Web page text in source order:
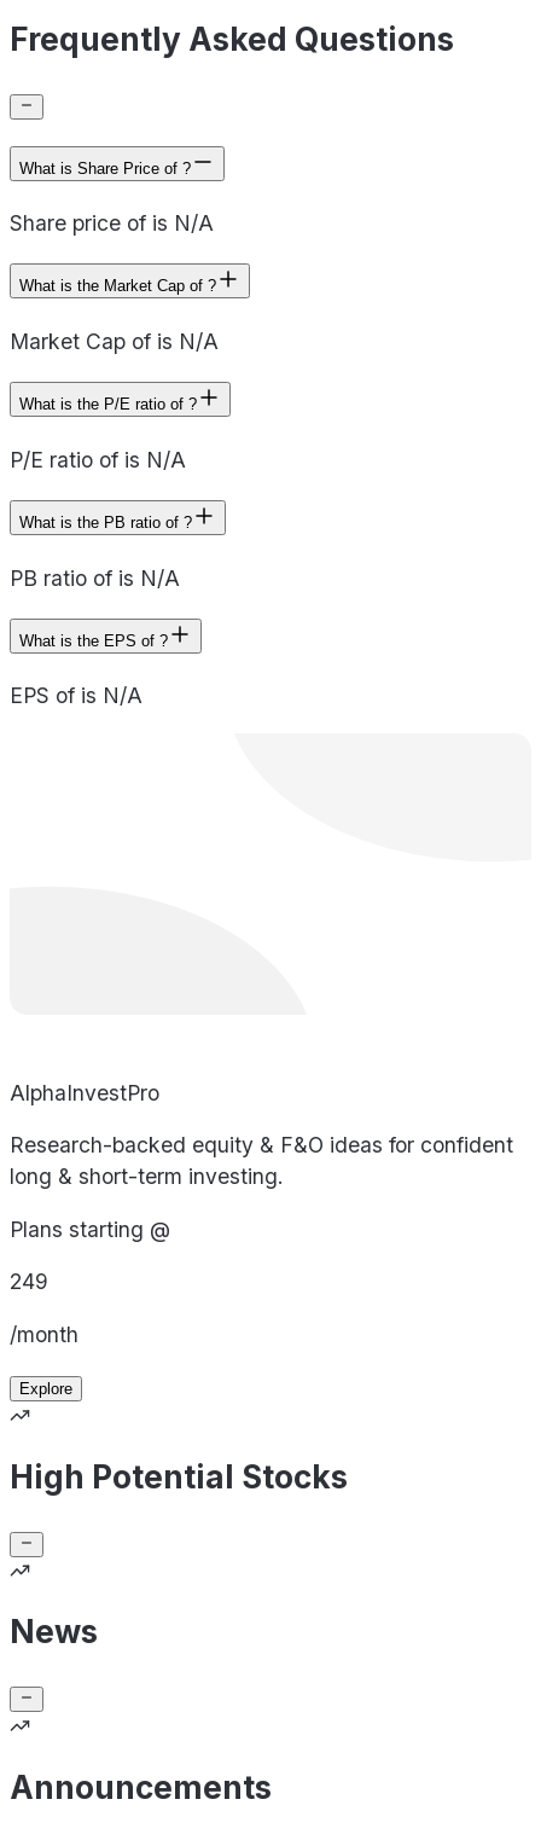
Frequently Asked Questions
What is Share Price of ?
Share price of is N/A
What is the Market Cap of ?
Market Cap of is N/A
What is the P/E ratio of ?
P/E ratio of is N/A
What is the PB ratio of ?
PB ratio of is N/A
What is the EPS of ?
EPS of is N/A
AlphaInvestPro
Research-backed equity & F&O ideas for confident
long & short-term investing.
Plans starting @
249
/month
Explore
High Potential Stocks
News
Announcements